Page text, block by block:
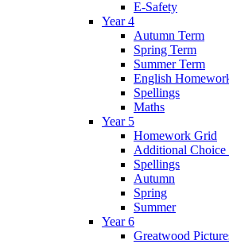
E-Safety
Year 4
Autumn Term
Spring Term
Summer Term
English
Spellings
Maths
Year 5
Homework Grid
Additional
Spellings
Autumn
Spring
Summer
Year 6
Greatwood